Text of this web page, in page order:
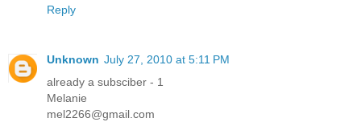
Reply
Unknown July 27, 2010 at 5:11 PM
already a subsciber - 1
Melanie
mel2266@gmail.com